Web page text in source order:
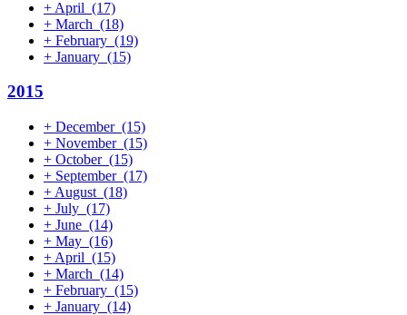
+ April (17)
+ March (18)
+ February (19)
+ January (15)
2015
+ December (15)
+ November (15)
+ October (15)
+ September (17)
+ August (18)
+ July (17)
+ June (14)
+ May (16)
+ April (15)
+ March (14)
+ February (15)
+ January (14)